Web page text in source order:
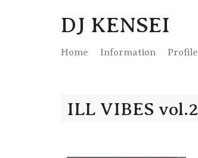
DJ KENSEI
Home Information Profile
ILL VIBES vol.2